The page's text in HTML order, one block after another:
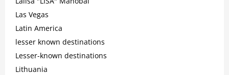
Las Vegas
Latin America
lesser known destinations
Lesser-known destinations
Lithuania